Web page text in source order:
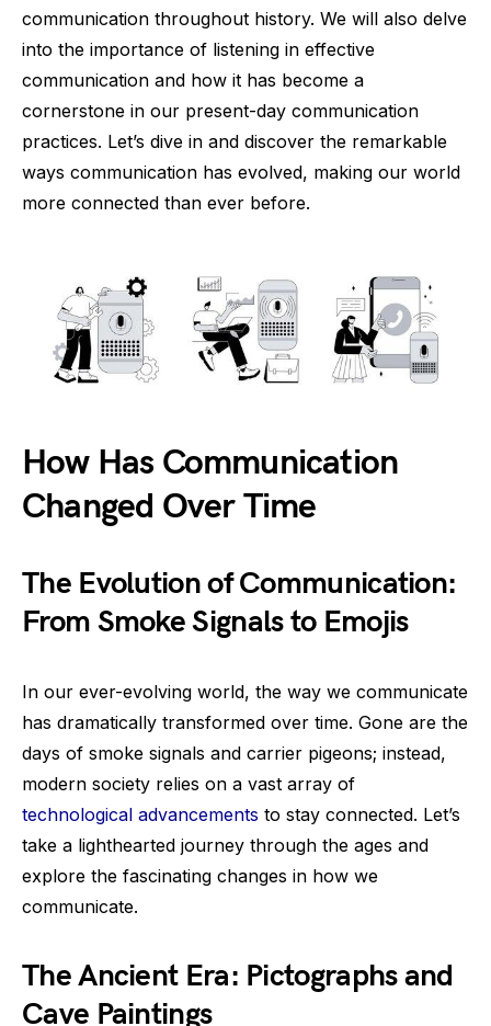
communication throughout history. We will also delve
into the importance of listening in effective
communication and how it has become a
cornerstone in our present-day communication
practices. Let’s dive in and discover the remarkable
ways communication has evolved, making our world
more connected than ever before.
How Has Communication
Changed Over Time
The Evolution of Communication:
From Smoke Signals to Emojis
In our ever-evolving world, the way we communicate
has dramatically transformed over time. Gone are the
days of smoke signals and carrier pigeons; instead,
modern society relies on a vast array of
technological advancements to stay connected. Let’s
take a lighthearted journey through the ages and
explore the fascinating changes in how we
communicate.
The Ancient Era: Pictographs and
Cave Paintings